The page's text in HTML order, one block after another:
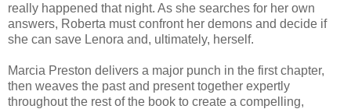
really happened that night. As she searches for her own
answers, Roberta must confront her demons and decide if
she can save Lenora and, ultimately, herself.
Marcia Preston delivers a major punch in the first chapter,
then weaves the past and present together expertly
throughout the rest of the book to create a compelling,